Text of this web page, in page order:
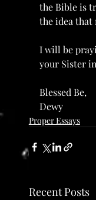
the Bible is
the idea that
I will be
your Sister
Blessed Be,
Dewy
Proper Essays
Recent Posts